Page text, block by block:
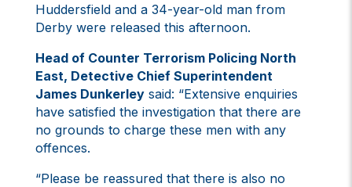
Huddersfield and a 34-year-old man from
Derby were released this afternoon.
Head of Counter Terrorism Policing North
East, Detective Chief Superintendent
James Dunkerleysaid: “Extensive enquiries
have satisfied the investigation that there are
no grounds to charge these men with any
offences.
“Please be reassured that there is also no